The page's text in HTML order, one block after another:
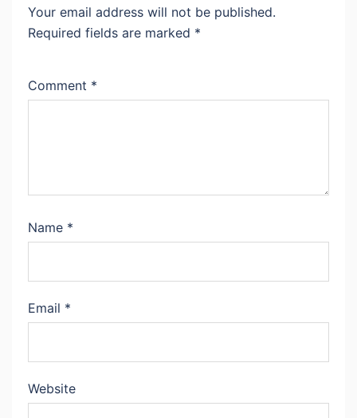
Your email address will not be published.
Required fields are marked *
Comment *
Name *
Email *
Website